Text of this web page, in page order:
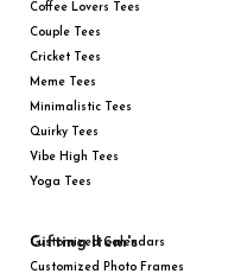
Coffee Lovers Tees
Couple Tees
Cricket Tees
Meme Tees
Minimalistic Tees
Quirky Tees
Vibe High Tees
Yoga Tees
Gifting Item's
Customized Calendars
Customized Photo Frames